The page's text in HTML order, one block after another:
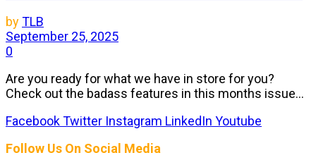
byTLB
September 25, 2025
0
Are you ready for what we have in store for you?
Check out the badass features in this months issue...
FacebookTwitter Instagram LinkedIn Youtube
Follow Us On Social Media